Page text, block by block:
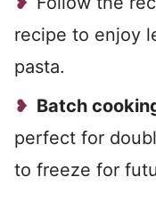
recipe to enjoy
pasta.
Batch
perfect for
to freeze for